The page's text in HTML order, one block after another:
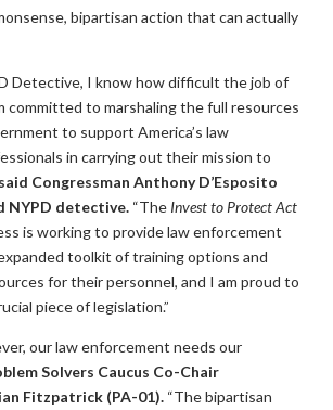
bipartisan action that can actually
Detective, I know how difficult the job of
committed to marshaling the full resources
to support America’s law
in carrying out their mission to
said Congressman Anthony D’Esposito
NYPD detective. “The Invest to Protect Act
is working to provide law enforcement
toolkit of training options and
for their personnel, and I am proud to
piece of legislation.”
our law enforcement needs our
Solvers Caucus Co-Chair
Fitzpatrick (PA-01). “The bipartisan